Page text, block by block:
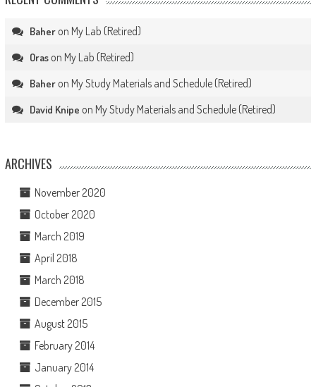
Baheron My Lab (Retired)
Orason My Lab (Retired)
Baheron My Study Materials and Schedule (Retired)
David Knipe on My Study Materials and Schedule (Retired)
ARCHIVES
November 2020
October 2020
March 2019
April 2018
March 2018
December 2015
August 2015
February 2014
January 2014